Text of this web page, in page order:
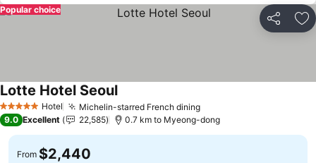
Share
Popular choice
5 Stars Hotel Michelin-starred French dining
Lotte Hotel Seoul
9.0 Excellent 22,585 0.7 km to Myeong-dong
From $2,440